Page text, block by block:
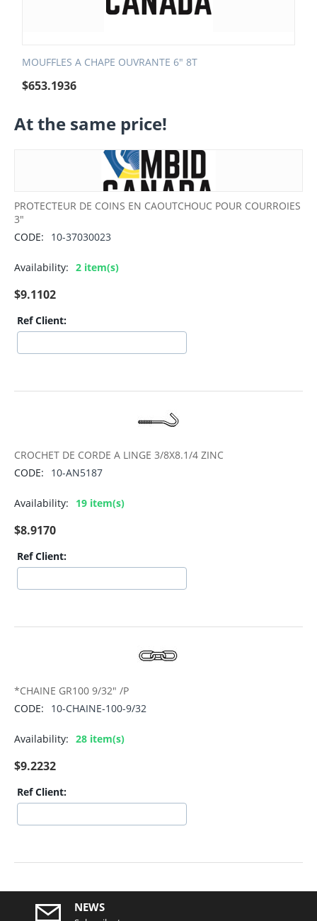
MOUFFLES A CHAPE OUVRANTE 6" 8T
$653.1936
At the same price!
PROTECTEUR DE COINS EN CAOUTCHOUC POUR COURROIES
3"
CODE:
10-37030023
Availability: 2 item(s)
$9.1102
Ref Client:
CROCHET DE CORDE A LINGE 3/8X8.1/4 ZINC
CODE:
10-AN5187
Availability: 19 item(s)
$8.9170
Ref Client:
*CHAINE GR100 9/32" /P
CODE:
10-CHAINE-100-9/32
Availability: 28 item(s)
$9.2232
Ref Client:
NEWS